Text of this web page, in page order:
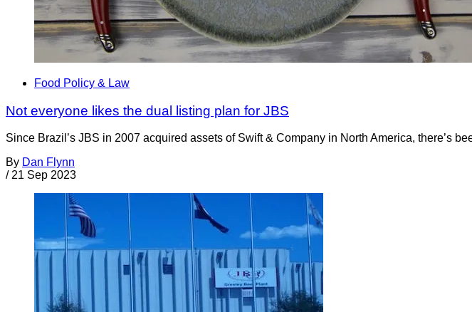
Food Policy & Law
Not everyone likes the dual listing plan for JBS
Since Brazil’s JBS in 2007 acquired assets of Swift & Company in North America, there’s
By Dan Flynn
/ 21 Sep 2023